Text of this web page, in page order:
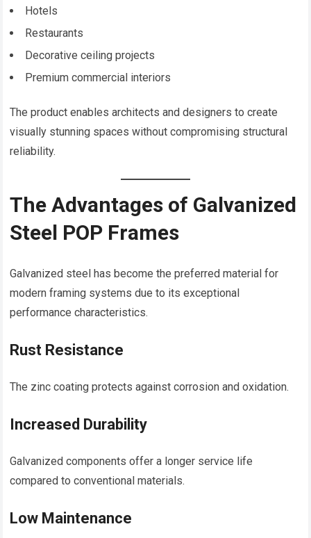
Hotels
Restaurants
Decorative ceiling projects
Premium commercial interiors
The product enables architects and designers to create
visually stunning spaces without compromising structural
reliability.
The Advantages of Galvanized
Steel POP Frames
Galvanized steel has become the preferred material for
modern framing systems due to its exceptional
performance characteristics.
Rust Resistance
The zinc coating protects against corrosion and oxidation.
Increased Durability
Galvanized components offer a longer service life
compared to conventional materials.
Low Maintenance